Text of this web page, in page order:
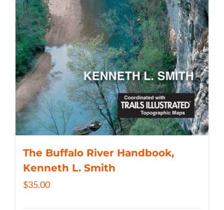
The Buffalo River Handbook,
Kenneth L. Smith
$35.00